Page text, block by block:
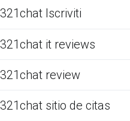
321chat Iscriviti
321chat it reviews
321chat review
321chat sitio de citas